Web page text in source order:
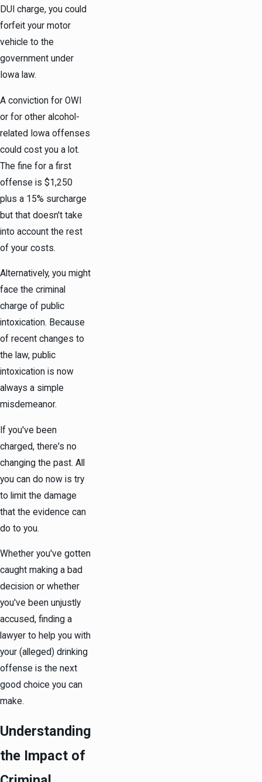
DUI charge, you could
forfeit your motor
vehicle to the
government under
Iowa law.
A conviction for OWI
or for other alcohol-
related Iowa offenses
could cost you a lot.
The fine for a first
offense is $1,250
plus a 15% surcharge
but that doesn't take
into account the rest
of your costs.
Alternatively, you might
face the criminal
charge of public
intoxication. Because
of recent changes to
the law, public
intoxication is now
always a simple
misdemeanor.
If you've been
charged, there's no
changing the past. All
you can do now is try
to limit the damage
that the evidence can
do to you.
Whether you've gotten
caught making a bad
decision or whether
you've been unjustly
accused, finding a
lawyer to help you with
your (alleged) drinking
offense is the next
good choice you can
make.
Understanding
the Impact of